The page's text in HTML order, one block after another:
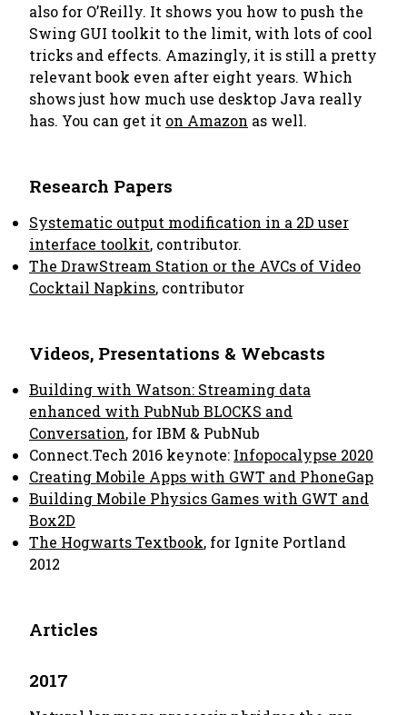
also for O’Reilly. It shows you how to push the
Swing GUI toolkit to the limit, with lots of cool
tricks and effects. Amazingly, it is still a pretty
relevant book even after eight years. Which
shows just how much use desktop Java really
has. You can get it on Amazon as well.
Research Papers
Systematic output modification in a 2D user
interface toolkit, contributor.
The DrawStream Station or the AVCs of Video
Cocktail Napkins, contributor
Videos, Presentations & Webcasts
Building with Watson: Streaming data
enhanced with PubNub BLOCKS and
Conversation, for IBM & PubNub
Connect.Tech 2016 keynote: Infopocalypse 2020
Creating Mobile Apps with GWT and PhoneGap
Building Mobile Physics Games with GWT and
Box2D
The Hogwarts Textbook, for Ignite Portland
2012
Articles
2017